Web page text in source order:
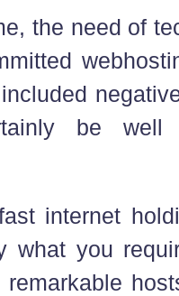
the need of
be well
internet
what you